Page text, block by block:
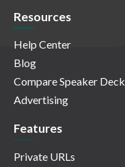
Resources
Help Center
Blog
Compare Speaker Deck
Advertising
Features
Private URLs